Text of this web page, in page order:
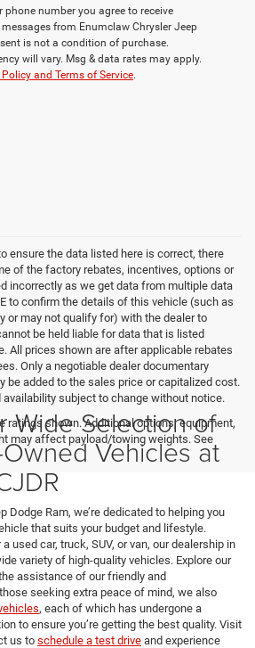
phone number you agree to receive
from Enumclaw Chrysler Jeep
is not a condition of purchase.
will vary. Msg & data rates may apply.
Policy and Terms of Service.
ensure the data listed here is correct, there
of the factory rebates, incentives, options or
incorrectly as we get data from multiple data
to confirm the details of this vehicle (such as
or may not qualify for) with the dealer to
be held liable for data that is listed
All prices shown are after applicable rebates
Only a negotiable dealer documentary
be added to the sales price or capitalized cost.
subject to change without notice.
ratings shown. Additional options, equipment,
may affect payload/towing weights. See
Wide Selection of
Vehicles at
Dodge Ram, we’re dedicated to helping you
that suits your budget and lifestyle.
used car, truck, SUV, or van, our dealership in
variety of high-quality vehicles. Explore our
assistance of our friendly and
seeking extra peace of mind, we also
, each of which has undergone a
to ensure you’re getting the best quality. Visit
us to schedule a test drive and experience